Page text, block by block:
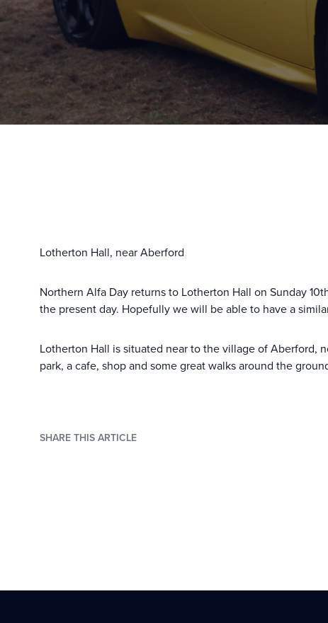
Lotherton Hall, near Aberford
Northern Alfa Day returns to Lotherton Hall on Sunday
the present day. Hopefully we will be able to have a
Lotherton Hall is situated near to the village of Aberford,
park, a cafe, shop and some great walks around the
SHARE THIS ARTICLE